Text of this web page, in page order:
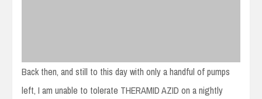
Back then, and still to this day with only a handful of pumps
left, I am unable to tolerate THERAMID AZID on a nightly